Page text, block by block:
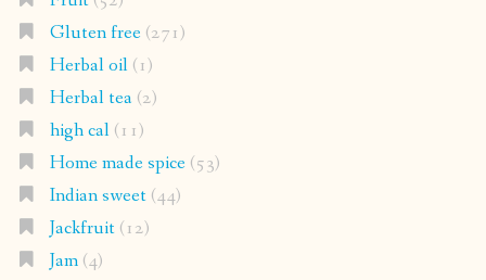
Gluten free(271)
Herbal oil(1)
Herbal tea(2)
high cal(11)
Home made spice(53)
Indian sweet(44)
Jackfruit(12)
Jam(4)